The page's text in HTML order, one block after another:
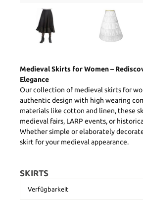
Medieval Skirts for Women –
Elegance
Our collection of medieval skirts for
authentic design with high wearing
materials like cotton and linen, these
medieval fairs, LARP events, or
Whether simple or elaborately
skirt for your medieval appearance.
SKIRTS